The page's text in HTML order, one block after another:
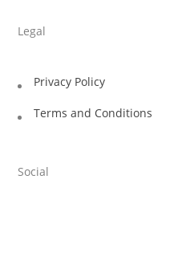
Legal
Privacy Policy
Terms and Conditions
Social